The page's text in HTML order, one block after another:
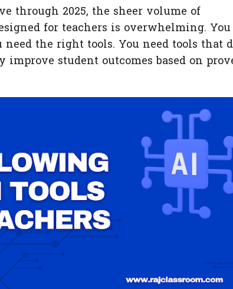
through 2025, the sheer volume of
for teachers is overwhelming. You
need the right tools. You need tools that
student outcomes based on